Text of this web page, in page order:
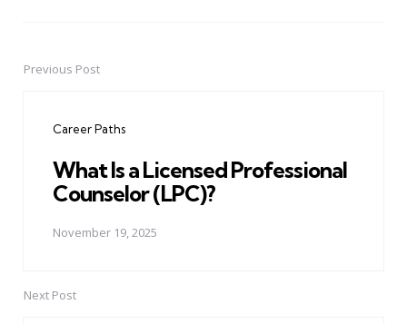
PostPrevious Post
Career Paths
What Is a Licensed Professional
Counselor (LPC)?
November 19, 2025
Next Post